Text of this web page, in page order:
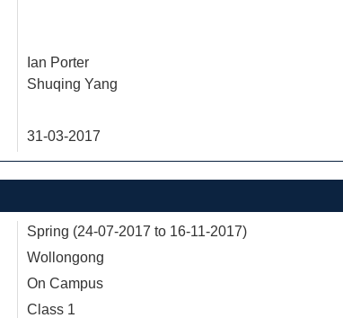
Ian Porter
Shuqing Yang
31-03-2017
Spring (24-07-2017 to 16-11-2017)
Wollongong
On Campus
Class 1